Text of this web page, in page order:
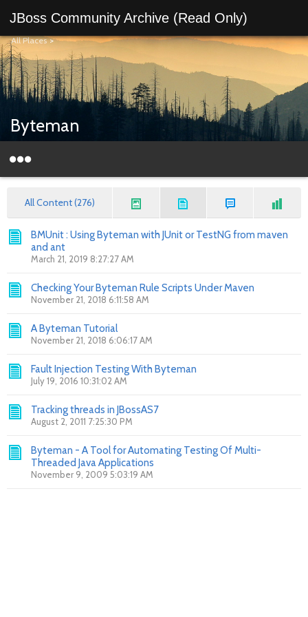
JBoss Community Archive (Read Only)
All Places>
Byteman
All Content (276)
BMUnit : Using Byteman with JUnit or TestNG from maven
and ant
March 21, 2019 8:27:27 AM
Checking Your Byteman Rule Scripts Under Maven
November 21, 2018 6:11:58 AM
A Byteman Tutorial
November 21, 2018 6:06:17 AM
Fault Injection Testing With Byteman
July 19, 2016 10:31:02 AM
Tracking threads in JBossAS7
August 2, 2011 7:25:30 PM
Byteman - A Tool for Automating Testing Of Multi-
Threaded Java Applications
November 9, 2009 5:03:19 AM